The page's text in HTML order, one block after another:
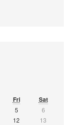
Fri Sat
5
6
12
13